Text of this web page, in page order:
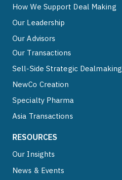
How We Support Deal Making
Our Leadership
Our Advisors
Our Transactions
Sell-Side Strategic Dealmaking
NewCo Creation
Specialty Pharma
Asia Transactions
RESOURCES
Our Insights
News & Events